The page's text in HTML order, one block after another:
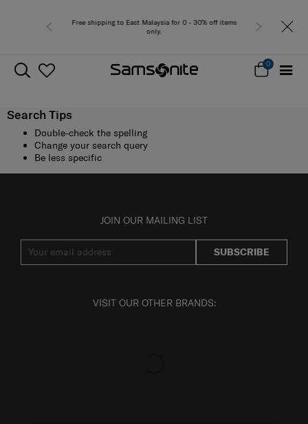
Free shipping to East Malaysia for 0 - 30% off items
only.
0
Search Tips
Double-check the spelling
Change your search query
Be less specific
JOIN OUR MAILING LIST
SUBSCRIBE
VISIT OUR OTHER BRANDS: